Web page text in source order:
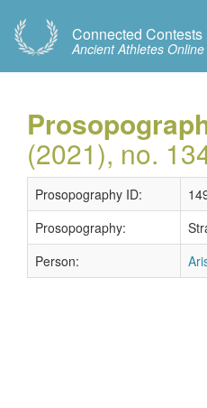
Connected Contests
Ancient Athletes Online
(2021), no.
Prosopography ID:
Prosopography:
Person: